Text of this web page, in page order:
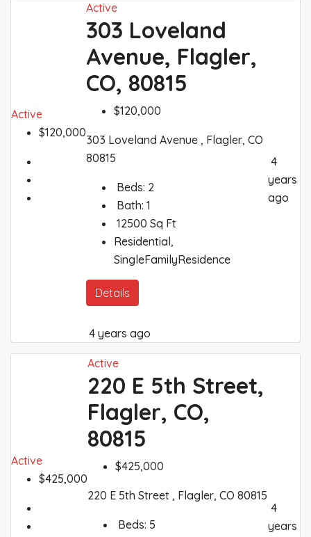
Active
$120,000
Active
303 Loveland
Avenue, Flagler,
CO, 80815
$120,000
303 Loveland Avenue , Flagler, CO
80815
Beds: 2
Bath: 1
12500 Sq Ft
Residential,
SingleFamilyResidence
Details
4 years ago
4
years
ago
Active
$425,000
Active
220 E 5th Street,
Flagler, CO,
80815
$425,000
220 E 5th Street , Flagler, CO 80815
Beds: 5
4
years